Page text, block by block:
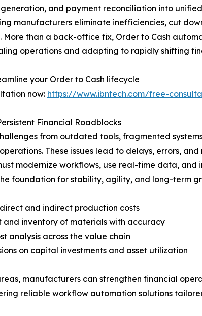
and payment reconciliation into
manufacturers eliminate inefficiencies, cut
More than a back-office fix, Order to Cash
operations and adapting to rapidly shifting
your Order to Cash lifecycle
now: https://www.ibntech.com/free-
Financial Roadblocks
from outdated tools, fragmented
These issues lead to delays, errors, and
modernize workflows, use real-time data, and
foundation for stability, agility, and long-term
and indirect production costs
and inventory of materials with accuracy
analysis across the value chain
on capital investments and asset utilization
manufacturers can strengthen financial
reliable workflow automation solutions